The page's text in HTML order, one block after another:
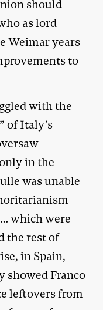
should
as lord
Weimar years
to
with the
of Italy’s
in the
was unable
which were
the rest of
in Spain,
showed Franco
leftovers from